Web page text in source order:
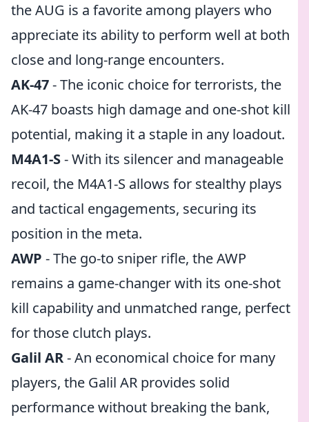
the AUG is a favorite among players who
appreciate its ability to perform well at both
close and long-range encounters.
AK-47- The iconic choice for terrorists, the
AK-47 boasts high damage and one-shot kill
potential, making it a staple in any loadout.
M4A1-S- With its silencer and manageable
recoil, the M4A1-S allows for stealthy plays
and tactical engagements, securing its
position in the meta.
AWP - The go-to sniper rifle, the AWP
remains a game-changer with its one-shot
kill capability and unmatched range, perfect
for those clutch plays.
Galil AR- An economical choice for many
players, the Galil AR provides solid
performance without breaking the bank,